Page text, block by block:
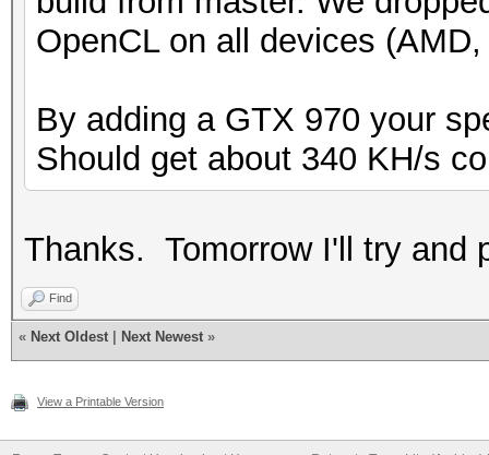
OpenCL on all devices
By adding a GTX 970 your
Should get about 340 KH/s
Thanks. Tomorrow I'll try and
Find
« Next Oldest Next Newest »
View a Printable Version